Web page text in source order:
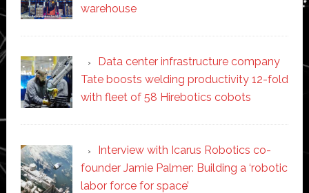
warehouse
Data center infrastructure company
Tate boosts welding productivity 12-fold
with fleet of 58 Hirebotics cobots
Interview with Icarus Robotics co-
founder Jamie Palmer: Building a ‘robotic
labor force for space’